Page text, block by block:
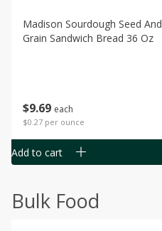
$9 69 each
$0.27 per ounce
Madison Sourdough Seed And
Grain Sandwich Bread 36 Oz
Add to cart
Bulk Food